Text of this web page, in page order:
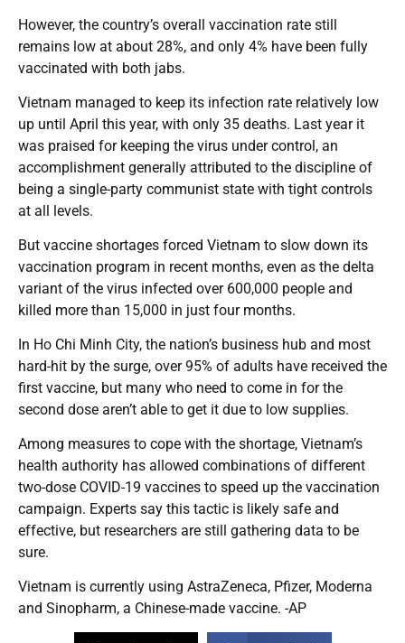
However, the country’s overall vaccination rate still
remains low at about 28%, and only 4% have been fully
vaccinated with both jabs.
Vietnam managed to keep its infection rate relatively low
up until April this year, with only 35 deaths. Last year it
was praised for keeping the virus under control, an
accomplishment generally attributed to the discipline of
being a single-party communist state with tight controls
at all levels.
But vaccine shortages forced Vietnam to slow down its
vaccination program in recent months, even as the delta
variant of the virus infected over 600,000 people and
killed more than 15,000 in just four months.
In Ho Chi Minh City, the nation’s business hub and most
hard-hit by the surge, over 95% of adults have received the
first vaccine, but many who need to come in for the
second dose aren’t able to get it due to low supplies.
Among measures to cope with the shortage, Vietnam’s
health authority has allowed combinations of different
two-dose COVID-19 vaccines to speed up the vaccination
campaign. Experts say this tactic is likely safe and
effective, but researchers are still gathering data to be
sure.
Vietnam is currently using AstraZeneca, Pfizer, Moderna
and Sinopharm, a Chinese-made vaccine. -AP